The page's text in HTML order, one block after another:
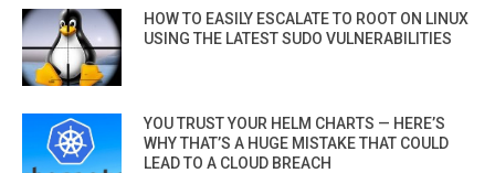
HOW TO EASILY ESCALATE TO ROOT ON LINUX
USING THE LATEST SUDO VULNERABILITIES
YOU TRUST YOUR HELM CHARTS — HERE’S
WHY THAT’S A HUGE MISTAKE THAT COULD
LEAD TO A CLOUD BREACH